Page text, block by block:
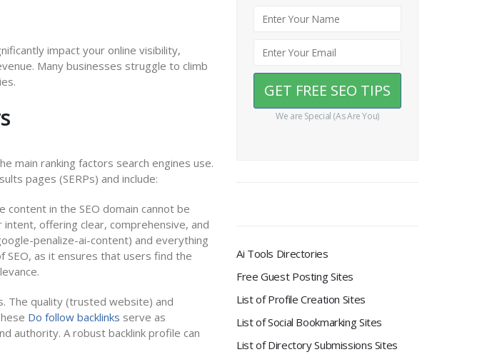
impact your online visibility,
Many businesses struggle to climb
main ranking factors search engines use.
pages (SERPs) and include:
content in the SEO domain cannot be
offering clear, comprehensive, and
penalize-ai-content) and everything
as it ensures that users find the
The quality (trusted website) and
Do follow backlinks serve as
authority. A robust backlink profile can
We are Special (As Are You)
Ai Tools Directories
Free Guest Posting Sites
List of Profile Creation Sites
List of Social Bookmarking Sites
List of Directory Submissions Sites